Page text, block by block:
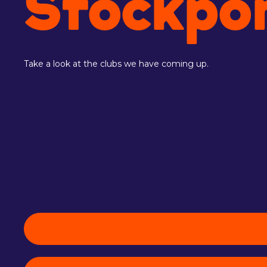
Take a look at the clubs we have coming up.